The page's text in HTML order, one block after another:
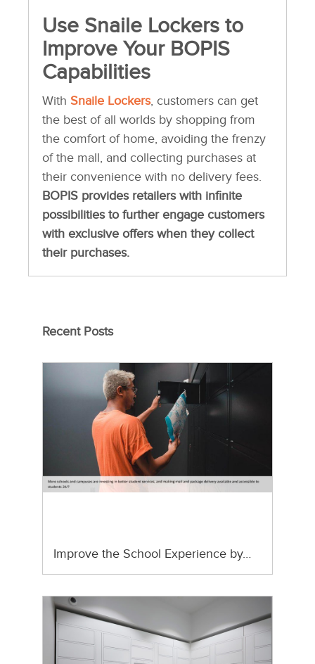
Use Snaile Lockers to
Improve Your BOPIS
Capabilities
With Snaile Lockers, customers can get
the best of all worlds by shopping from
the comfort of home, avoiding the frenzy
of the mall, and collecting purchases at
their convenience with no delivery fees.
BOPIS provides retailers with infinite
possibilities to further engage customers
with exclusive offers when they collect
their purchases.
Recent Posts
Improve the School Experience by…